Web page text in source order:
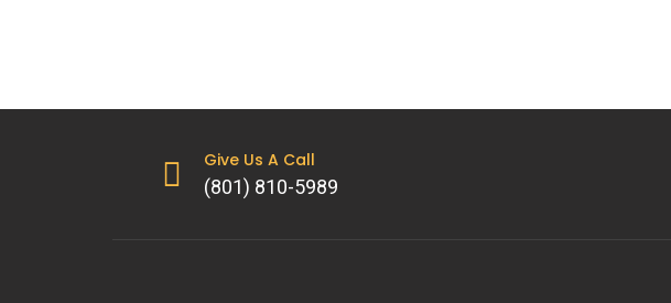
Give Us A Call
(801) 810-5989